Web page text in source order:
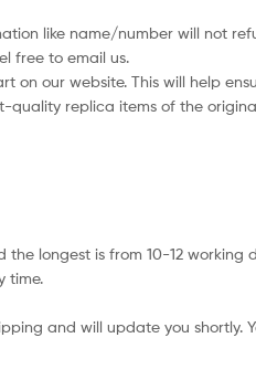
like name/number will not
free to email us.
on our website. This will help
replica items of the
the longest is from 10-12 working
time.
and will update you shortly.